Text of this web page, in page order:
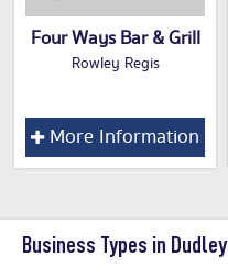
Four Ways Bar & Grill
Rowley Regis
More Information
Business Types in Dudley